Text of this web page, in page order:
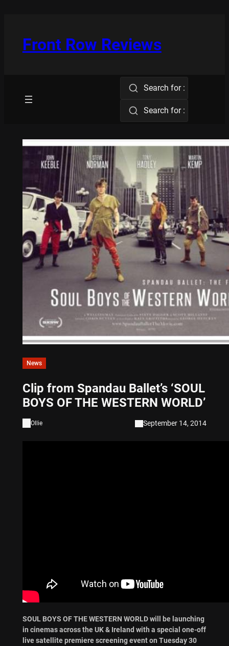
Front Row Reviews
Search for :
Search for :
News
Clip from Spandau Ballet’s ‘SOUL
BOYS OF THE WESTERN WORLD’
Ollie September 14, 2014
SOUL BOYS OF THE WESTERN WORLD will be launching
in cinemas across the UK & Ireland with a special one-off
live satellite premiere screening event on Tuesday 30